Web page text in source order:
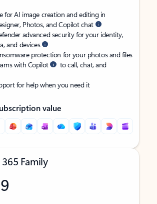
for AI image creation and editing in
Photos, and Copilot chat
advanced security for your identity,
and devices
protection for your photos and files
with Copilot
to call, chat, and
for help when you need it
value
Family